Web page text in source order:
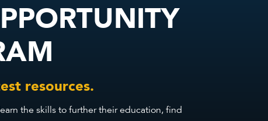
resources.
the skills to further their education, find